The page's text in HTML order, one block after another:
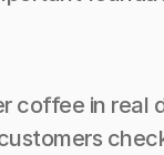
in real